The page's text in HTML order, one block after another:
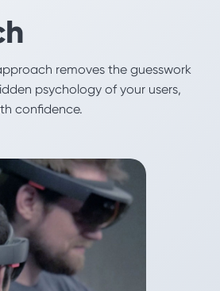
how stakeholders are
about your brand. Our
those insights into
removes the guesswork
psychology of your users,
confidence.